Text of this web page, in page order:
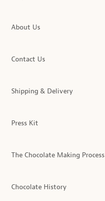
About Us
Contact Us
Shipping & Delivery
Press Kit
The Chocolate Making Process
Chocolate History